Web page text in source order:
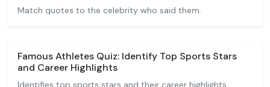
Match quotes to the celebrity who said them.
Famous Athletes Quiz: Identify Top Sports Stars
and Career Highlights
Identifies top sports stars and their career highlights.